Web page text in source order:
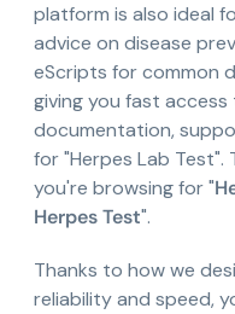
platform is also ideal
advice on disease
eScripts for common
giving you fast
documentation,
for "Herpes Lab Test".
you're browsing for "
Herpes Test".
Thanks to how we
reliability and speed,